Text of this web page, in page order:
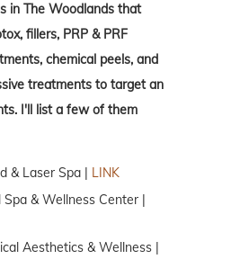
in The Woodlands that
fillers, PRP & PRF
chemical peels, and
treatments to target an
I'll list a few of them
& Laser Spa | LINK
Spa & Wellness Center |
Aesthetics & Wellness |